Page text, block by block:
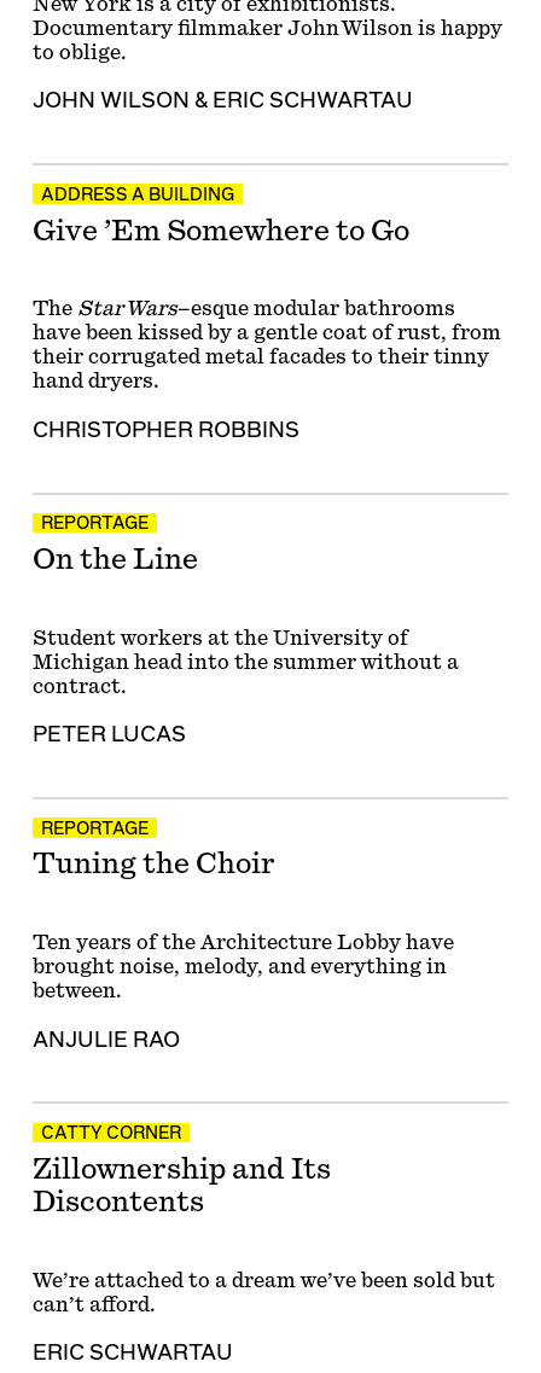
New York is a city of exhibitionists.
Documentary filmmaker John Wilson is happy
to oblige.
JOHN WILSON & ERIC SCHWARTAU
ADDRESS A BUILDING
Give ’Em Somewhere to Go
The Star Wars–esque modular bathrooms
have been kissed by a gentle coat of rust, from
their corrugated metal facades to their tinny
hand dryers.
CHRISTOPHER ROBBINS
REPORTAGE
On the Line
Student workers at the University of
Michigan head into the summer without a
contract.
PETER LUCAS
REPORTAGE
Tuning the Choir
Ten years of the Architecture Lobby have
brought noise, melody, and everything in
between.
ANJULIE RAO
CATTY CORNER
Zillownership and Its
Discontents
We’re attached to a dream we’ve been sold but
can’t afford.
ERIC SCHWARTAU